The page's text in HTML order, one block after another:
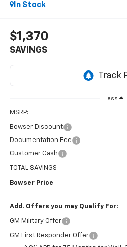
In Stock
$1,370
SAVINGS
Less
MSRP:
Bowser Discount
Documentation Fee
Customer Cash
TOTAL SAVINGS
Bowser Price
Add. Offers you may Qualify For:
GM Military Offer
GM First Responder Offer